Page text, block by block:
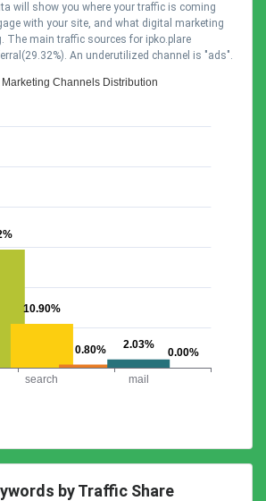
will show you where your traffic is coming
with your site, and what digital marketing
The main traffic sources for ipko.plare
An underutilized channel is "ads".
by Traffic Share